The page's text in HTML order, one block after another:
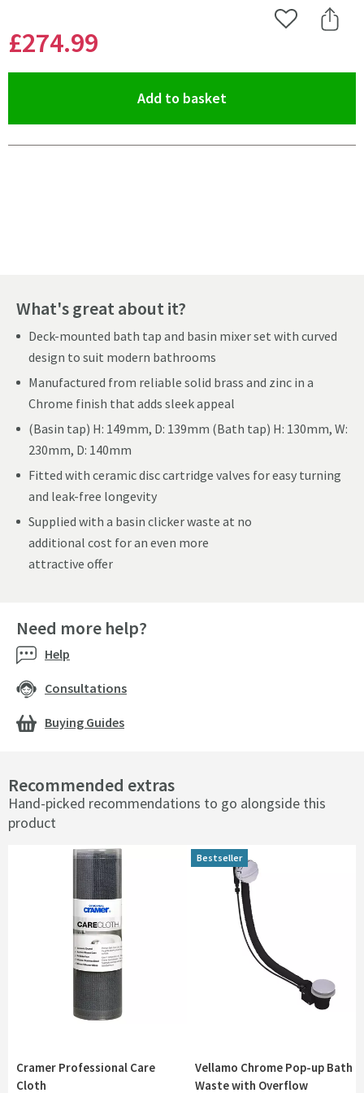
£274.99
Add to Wishlist
Share
Add to basket
What's great about it?
Deck-mounted bath tap and basin mixer set with curved
design to suit modern bathrooms
Manufactured from reliable solid brass and zinc in a
Chrome finish that adds sleek appeal
(Basin tap) H: 149mm, D: 139mm (Bath tap) H: 130mm, W:
230mm, D: 140mm
Fitted with ceramic disc cartridge valves for easy turning
and leak-free longevity
Supplied with a basin clicker waste at no
additional cost for an even more
attractive offer
Recommended extras
Hand-picked recommendations to go alongside this
product
Cramer Professional Care
Cloth
Vellamo Chrome Pop-up Bath
Waste with Overflow
Bestseller
Need more help?
Help
Consultations
Buying Guides